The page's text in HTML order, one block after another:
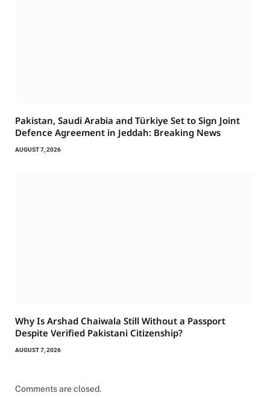
Pakistan, Saudi Arabia and Türkiye Set to Sign Joint
Defence Agreement in Jeddah: Breaking News
AUGUST 7, 2026
Why Is Arshad Chaiwala Still Without a Passport
Despite Verified Pakistani Citizenship?
AUGUST 7, 2026
Comments are closed.